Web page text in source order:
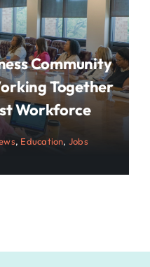
Community
Together
Workforce
, Education, Jobs